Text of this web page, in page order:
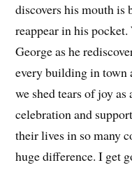
discovers his mouth is
reappear in his
George as he
every building in town
we shed tears of joy
celebration and
their lives in so many
huge difference. I get